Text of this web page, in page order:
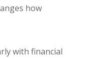
how
with financial